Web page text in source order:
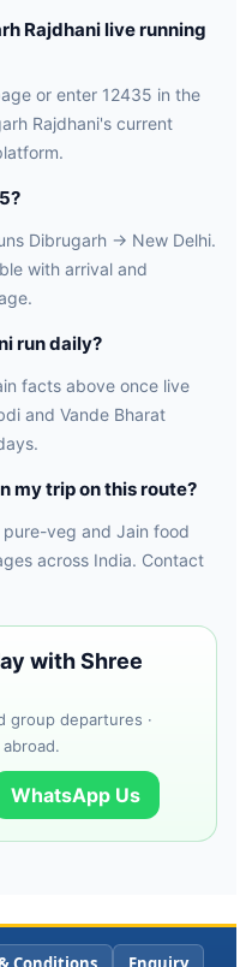
Rajdhani live running
or enter 12435 in the
Rajdhani's current
Dibrugarh → New Delhi.
with arrival and
run daily?
facts above once live
and Vande Bharat
my trip on this route?
pure-veg and Jain food
across India. Contact
with Shree
group departures ·
WhatsApp Us